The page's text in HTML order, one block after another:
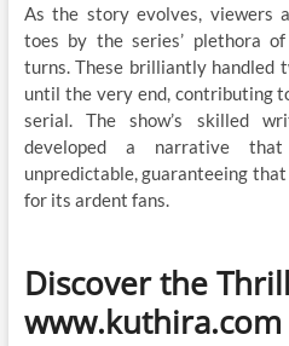
As the story evolves, viewers
toes by the series’ plethora
turns. These brilliantly handled
until the very end, contributing
serial. The show’s skilled
developed a narrative
unpredictable, guaranteeing
for its ardent fans.
Discover the
www.kuthira.com